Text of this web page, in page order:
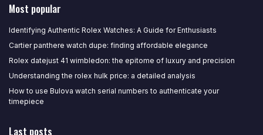
Most popular
Identifying Authentic Rolex Watches: A Guide for Enthusiasts
Cartier panthere watch dupe: finding affordable elegance
Rolex datejust 41 wimbledon: the epitome of luxury and precision
Understanding the rolex hulk price: a detailed analysis
How to use Bulova watch serial numbers to authenticate your
timepiece
Last posts